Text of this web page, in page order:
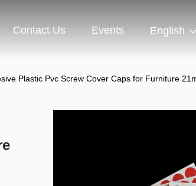
Contact Us Events English
Plastic Pvc Screw Cover Caps for Furniture